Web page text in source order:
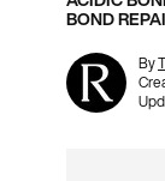
BOND
By